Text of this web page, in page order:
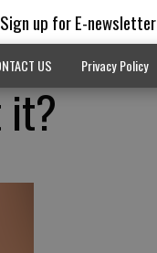
Sign up for E-newsletter
US Privacy Policy
it?